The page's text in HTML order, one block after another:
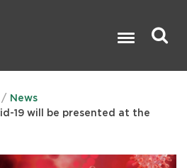
News
19 will be presented at the